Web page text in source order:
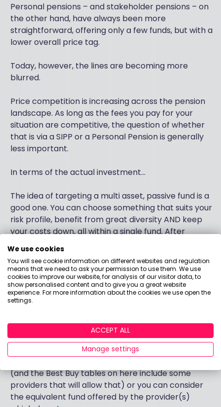
Personal pensions – and stakeholder pensions – on
the other hand, have always been more
straightforward, offering only a few funds, but with a
lower overall price tag.
Today, however, the lines are becoming more
blurred.
Price competition is increasing across the pension
landscape. As long as the fees you pay for your
situation are competitive, the question of whether
that is via a SIPP or a Personal Pension is generally
less important.
In terms of the actual investment...
The idea of targeting a multi asset, passive fund is a
good one. You can choose something that suits your
risk profile, benefit from great diversity AND keep
your costs down, all within a single fund. After
making the decision to save in the first place, these
are three of the most important factors in your
potential for future wealth.
The Vanguard LifeStrategy funds are excellent
examples of multi-asset, passive funds. But they are
And no, Vanguard do not currently offer a SIPP (or
any personal pension) via their own platform. But…
(and the Best Buy tables on here include some
providers that will allow that) or you can consider
the equivalent fund offered by the provider(s)
We use cookies
You will see cookie information on different websites and regulation
means that we need to ask your permission to use them. We use
cookies to improve our website, for analysis of our visitor data, to
show personalised content and to give you a great website
experience. For more information about the cookies we use open the
settings.
ACCEPT ALL
Manage settings